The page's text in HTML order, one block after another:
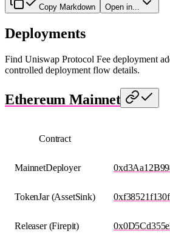
Copy Markdown Open in...
Deployments
Find Uniswap Protocol Fee deployment
controlled deployment flow details.
Ethereum Mainnet
Contract
MainnetDeployer
TokenJar (AssetSink)
Releaser (Firepit)